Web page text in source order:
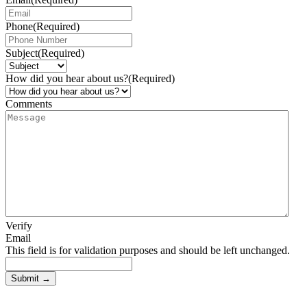
Phone(Required)
Subject(Required)
How did you hear about us?(Required)
Comments
Verify
Email
This field is for validation purposes and should be left unchanged.